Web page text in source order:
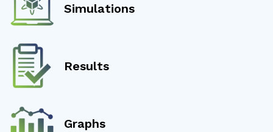
Simulations
Results
Graphs